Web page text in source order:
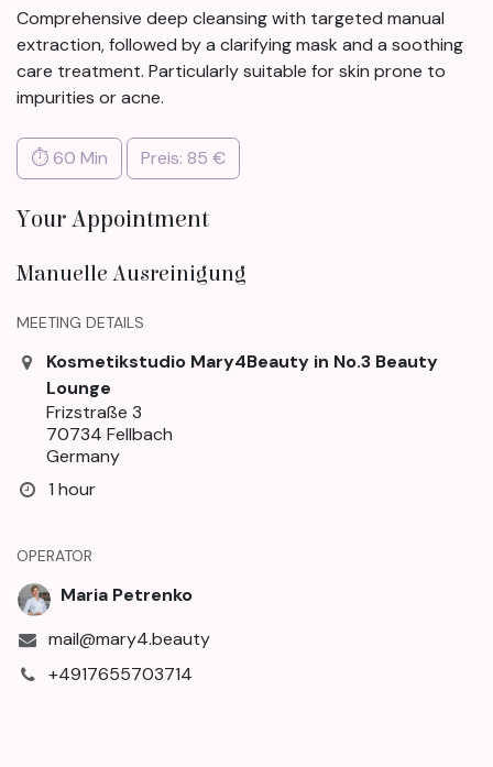
Comprehensive deep cleansing with targeted manual
extraction, followed by a clarifying mask and a soothing
care treatment. Particularly suitable for skin prone to
impurities or acne.
⏱ 60 Min Preis: 85 €
Your Appointment
Manuelle Ausreinigung
MEETING DETAILS
Kosmetikstudio Mary4Beauty in No.3 Beauty
Lounge
Frizstraße 3
70734 Fellbach
Germany
1 hour
OPERATOR
Maria Petrenko
mail@mary4.beauty
+4917655703714